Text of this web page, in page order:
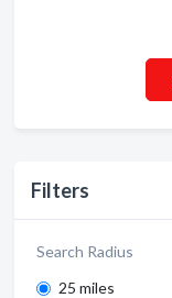
Filters
Search Radius
25 miles